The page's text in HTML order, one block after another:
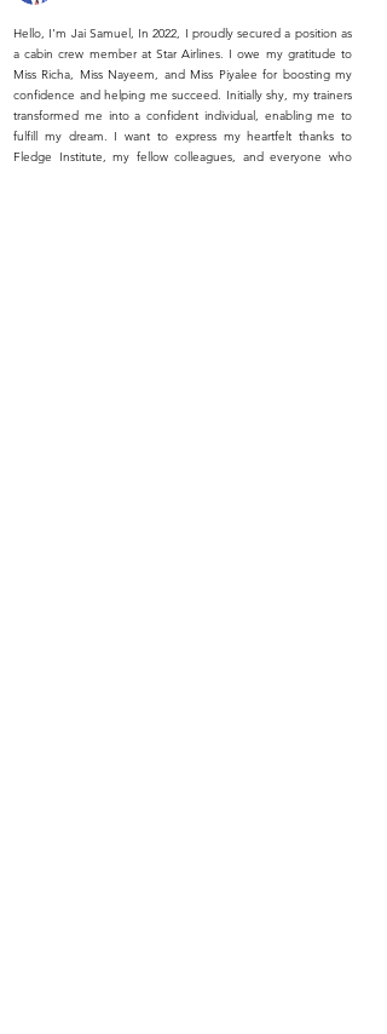
Hello, I'm Jai Samuel, In 2022, I proudly secured a position as
a cabin crew member at Star Airlines. I owe my gratitude to
Miss Richa, Miss Nayeem, and Miss Piyalee for boosting my
confidence and helping me succeed. Initially shy, my trainers
transformed me into a confident individual, enabling me to
fulfill my dream. I want to express my heartfelt thanks to
Fledge Institute, my fellow colleagues, and everyone who